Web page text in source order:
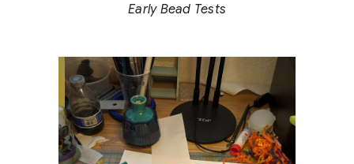
Early Bead Tests